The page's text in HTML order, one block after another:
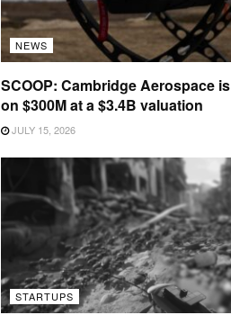
NEWS
SCOOP: Cambridge Aerospace
on $300M at a $3.4B valuation
JULY 15, 2026
STARTUPS